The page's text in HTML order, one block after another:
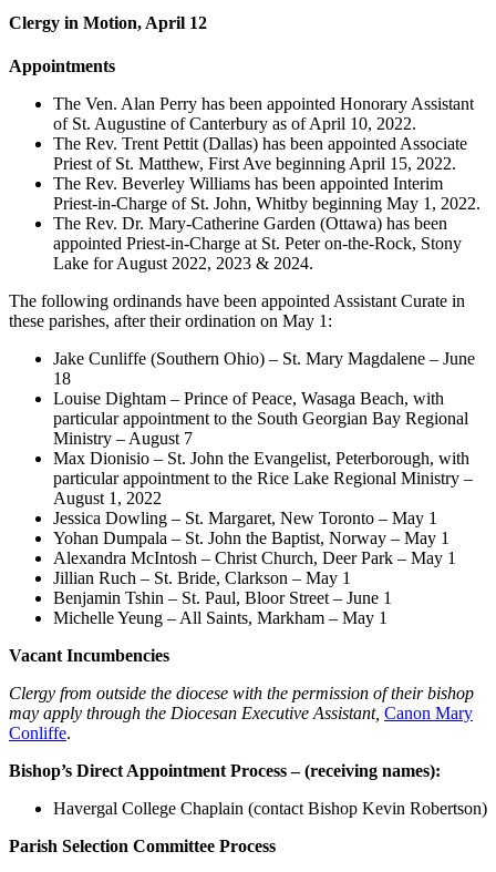
Clergy in Motion, April 12
Appointments
The Ven. Alan Perry has been appointed Honorary Assistant
of St. Augustine of Canterbury as of April 10, 2022.
The Rev. Trent Pettit (Dallas) has been appointed Associate
Priest of St. Matthew, First Ave beginning April 15, 2022.
The Rev. Beverley Williams has been appointed Interim
Priest-in-Charge of St. John, Whitby beginning May 1, 2022.
The Rev. Dr. Mary-Catherine Garden (Ottawa) has been
appointed Priest-in-Charge at St. Peter on-the-Rock, Stony
Lake for August 2022, 2023 & 2024.
The following ordinands have been appointed Assistant Curate in
these parishes, after their ordination on May 1:
Jake Cunliffe (Southern Ohio) – St. Mary Magdalene – June
18
Louise Dightam – Prince of Peace, Wasaga Beach, with
particular appointment to the South Georgian Bay Regional
Ministry – August 7
Max Dionisio – St. John the Evangelist, Peterborough, with
particular appointment to the Rice Lake Regional Ministry –
August 1, 2022
Jessica Dowling – St. Margaret, New Toronto – May 1
Yohan Dumpala – St. John the Baptist, Norway – May 1
Alexandra McIntosh – Christ Church, Deer Park – May 1
Jillian Ruch – St. Bride, Clarkson – May 1
Benjamin Tshin – St. Paul, Bloor Street – June 1
Michelle Yeung – All Saints, Markham – May 1
Vacant Incumbencies
Clergy from outside the diocese with the permission of their bishop
may apply through the Diocesan Executive Assistant, Canon Mary
Conliffe.
Bishop’s Direct Appointment Process – (receiving names):
Havergal College Chaplain (contact Bishop Kevin Robertson)
Parish Selection Committee Process